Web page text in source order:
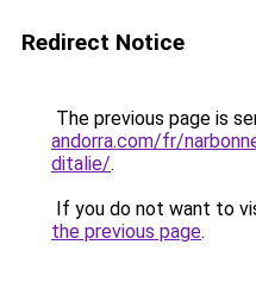
Redirect Notice
The previous page is
andorra.com/fr/
ditalie/.
If you do not want to
the previous page.